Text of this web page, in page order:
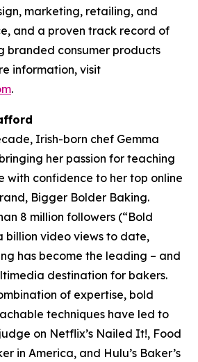
marketing, retailing, and
and a proven track record of
branded consumer products
information, visit
.
Irish-born chef Gemma
her passion for teaching
with confidence to her top online
Bigger Bolder Baking.
8 million followers (“Bold
billion video views to date,
has become the leading – and
destination for bakers.
of expertise, bold
techniques have led to
on Netflix’s Nailed It!, Food
in America, and Hulu’s Baker’s